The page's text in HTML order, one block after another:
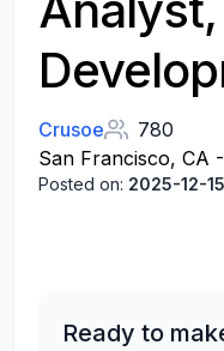
Crusoe
780
San Francisco, CA
Posted on: 2025-12-15
Ready to